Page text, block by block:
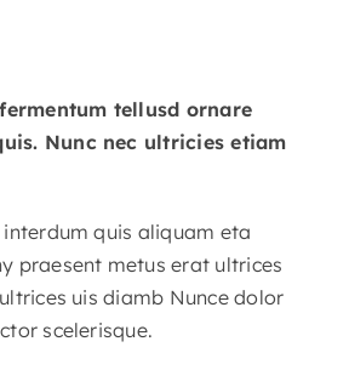
tellusd ornare
Nunc nec ultricies etiam
quis aliquam eta
praesent metus erat ultrices
uis diamb Nunce dolor
scelerisque.